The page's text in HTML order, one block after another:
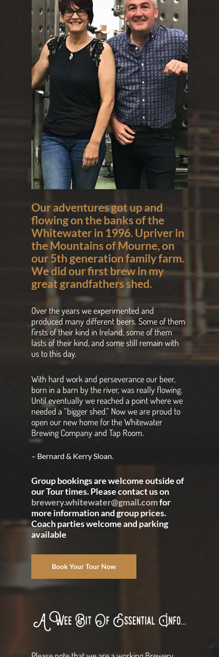
Our adventures got up and
flowing on the banks of the
Whitewater in 1996. Upriver in
the Mountains of Mourne, on
our 5th generation family farm.
We did our first brew in my
great grandfathers shed.
Over the years we experimented and
produced many different beers. Some of them
firsts of their kind in Ireland, some of them
lasts of their kind, and some still remain with
us to this day.
With hard work and perseverance our beer,
born in a barn by the river, was really flowing.
Until eventually we reached a point where we
needed a “bigger shed.” Now we are proud to
open our new home for the Whitewater
Brewing Company and Tap Room.
– Bernard & Kerry Sloan.
Group bookings are welcome outside of
our Tour times. Please contact us on
brewery.whitewater@gmail.comfor
more information and group prices.
Coach parties welcome and parking
available
Book Your Tour Now